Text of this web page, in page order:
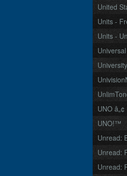
United
Units -
Units -
UNO â„¢
UNO!™
Unread:
Unread:
Unread: